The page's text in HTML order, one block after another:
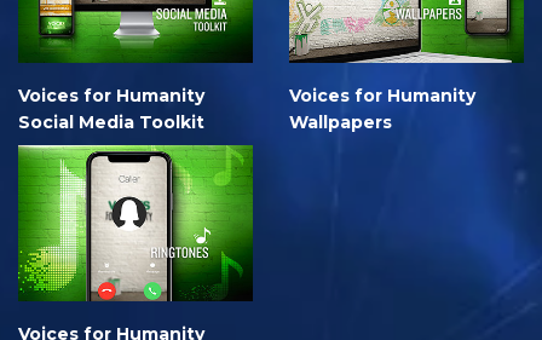
Voices for Humanity
Social Media Toolkit
Voices for Humanity
Wallpapers
Voices for Humanity